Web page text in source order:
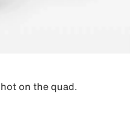
on the quad.